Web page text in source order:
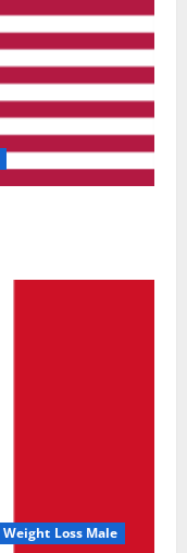
Weight Loss Male